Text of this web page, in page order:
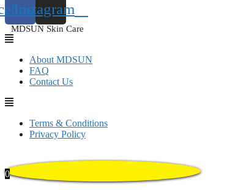
Instagram
MDSUN Skin Care
About MDSUN
FAQ
Contact Us
Terms & Conditions
Privacy Policy
0